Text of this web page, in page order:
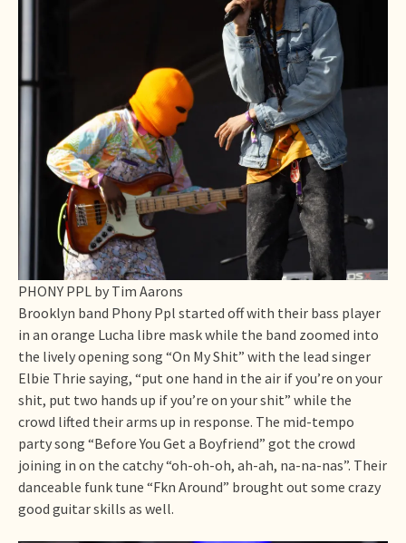
PHONY PPL by Tim Aarons
Brooklyn band Phony Ppl started off with their bass player
in an orange Lucha libre mask while the band zoomed into
the lively opening song “On My Shit” with the lead singer
Elbie Thrie saying, “put one hand in the air if you’re on your
shit, put two hands up if you’re on your shit” while the
crowd lifted their arms up in response. The mid-tempo
party song “Before You Get a Boyfriend” got the crowd
joining in on the catchy “oh-oh-oh, ah-ah, na-na-nas”. Their
danceable funk tune “Fkn Around” brought out some crazy
good guitar skills as well.